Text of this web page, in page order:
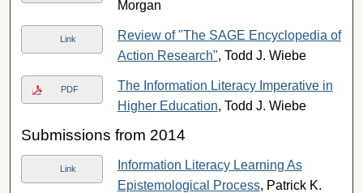
Morgan
Link
Review of "The SAGE Encyclopedia of
Action Research", Todd J. Wiebe
PDF
The Information Literacy Imperative in
Higher Education, Todd J. Wiebe
Submissions from 2014
Link
Information Literacy Learning As
Epistemological Process, Patrick K.